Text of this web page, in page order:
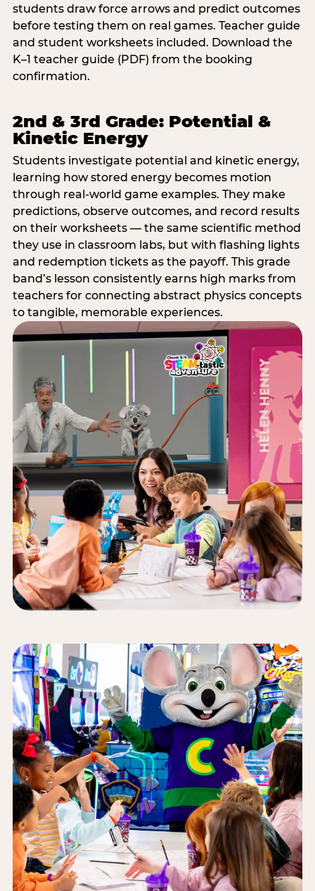
students draw force arrows and predict outcomes
before testing them on real games. Teacher guide
and student worksheets included. Download the
K–1 teacher guide (PDF) from the booking
confirmation.
2nd & 3rd Grade: Potential &
Kinetic Energy
Students investigate potential and kinetic energy,
learning how stored energy becomes motion
through real-world game examples. They make
predictions, observe outcomes, and record results
on their worksheets — the same scientific method
they use in classroom labs, but with flashing lights
and redemption tickets as the payoff. This grade
band’s lesson consistently earns high marks from
teachers for connecting abstract physics concepts
to tangible, memorable experiences.